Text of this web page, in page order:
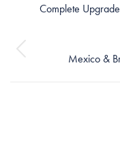
Mexico &
Complete